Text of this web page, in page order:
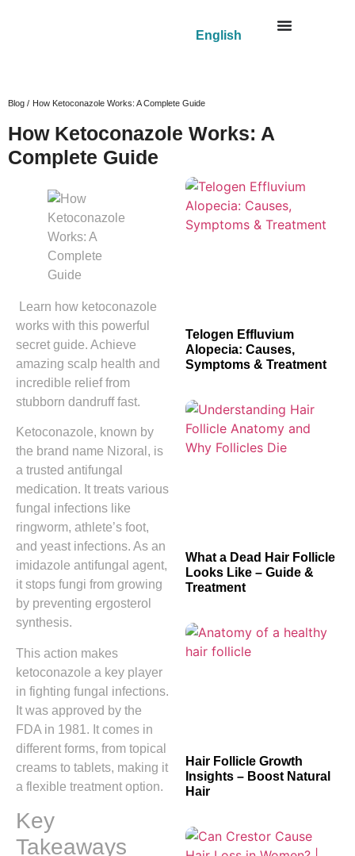
English
Blog / How Ketoconazole Works: A Complete Guide
How Ketoconazole Works: A
Complete Guide
Learn how ketoconazole
works with this powerful
secret guide. Achieve
amazing scalp health and
incredible relief from
stubborn dandruff fast.
Ketoconazole, known by
the brand name Nizoral, is
a trusted antifungal
medication. It treats various
fungal infections like
ringworm, athlete’s foot,
and yeast infections. As an
imidazole antifungal agent,
it stops fungi from growing
by preventing ergosterol
synthesis.
This action makes
ketoconazole a key player
in fighting fungal infections.
It was approved by the
FDA in 1981. It comes in
different forms, from topical
creams to tablets, making it
a flexible treatment option.
Key
Takeaways
Telogen Effluvium
Alopecia: Causes,
Symptoms & Treatment
What a Dead Hair Follicle
Looks Like – Guide &
Treatment
Hair Follicle Growth
Insights – Boost Natural
Hair